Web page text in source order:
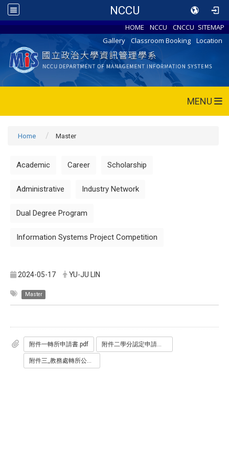
NCCU
HOME NCCU CNCCU SITEMAP
Gallery
Classroom Booking Location
MENU
Home Master
Academic Career Scholarship
Administrative Industry Network
Dual Degree Program
Information Systems Project Competition
2024-05-17 YU-JU LIN
Master
附件一轉所申請書.pdf 附件二學分認定申請書.pdf
附件三_教務處轉所公告.pdf